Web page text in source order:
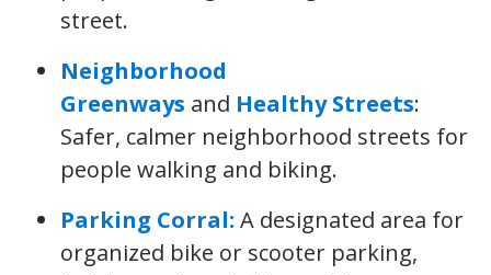
street.
Neighborhood
Greenways and Healthy Streets:
Safer, calmer neighborhood streets for
people walking and biking.
Parking Corral: A designated area for
organized bike or scooter parking,